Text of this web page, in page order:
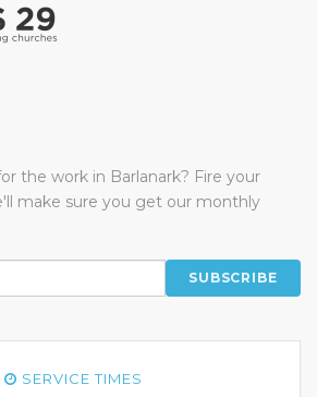
the work in Barlanark? Fire your
make sure you get our monthly
SUBSCRIBE
SERVICE TIMES